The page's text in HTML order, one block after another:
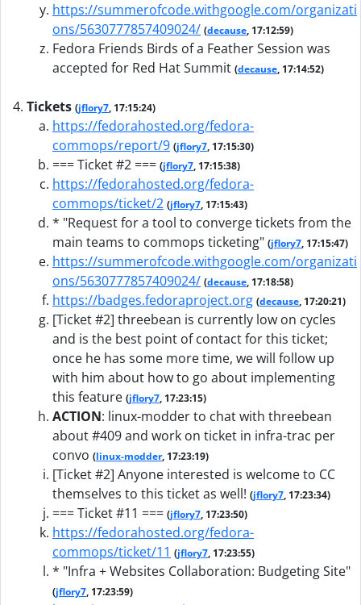
https://summerofcode.withgoogle.com/organizati
ons/5630777857409024/ (decause, 17:12:59)
Fedora Friends Birds of a Feather Session was
accepted for Red Hat Summit (decause, 17:14:52)
Tickets (jflory7, 17:15:24)
https://fedorahosted.org/fedora-
commops/report/9 (jflory7, 17:15:30)
=== Ticket #2 === (jflory7, 17:15:38)
https://fedorahosted.org/fedora-
commops/ticket/2 (jflory7, 17:15:43)
* "Request for a tool to converge tickets from the
main teams to commops ticketing" (jflory7, 17:15:47)
https://summerofcode.withgoogle.com/organizati
ons/5630777857409024/ (decause, 17:18:58)
https://badges.fedoraproject.org (decause, 17:20:21)
[Ticket #2] threebean is currently low on cycles
and is the best point of contact for this ticket;
once he has some more time, we will follow up
with him about how to go about implementing
this feature (jflory7, 17:23:15)
ACTION: linux-modder to chat with threebean
about #409 and work on ticket in infra-trac per
convo (linux-modder, 17:23:19)
[Ticket #2] Anyone interested is welcome to CC
themselves to this ticket as well! (jflory7, 17:23:34)
=== Ticket #11 === (jflory7, 17:23:50)
https://fedorahosted.org/fedora-
commops/ticket/11 (jflory7, 17:23:55)
* "Infra + Websites Collaboration: Budgeting Site"
(jflory7, 17:23:59)